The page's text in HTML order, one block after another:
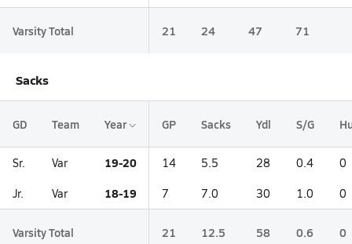
Varsity Total 21 24 47 71
Sacks
GD Team Year GP Sacks Ydl S/G
Sr. Var 19-20 14 5.5 28 0.4 0
Jr. Var 18-19 7 7.0 30 1.0 0
Varsity Total 21 12.5 58 0.6 0